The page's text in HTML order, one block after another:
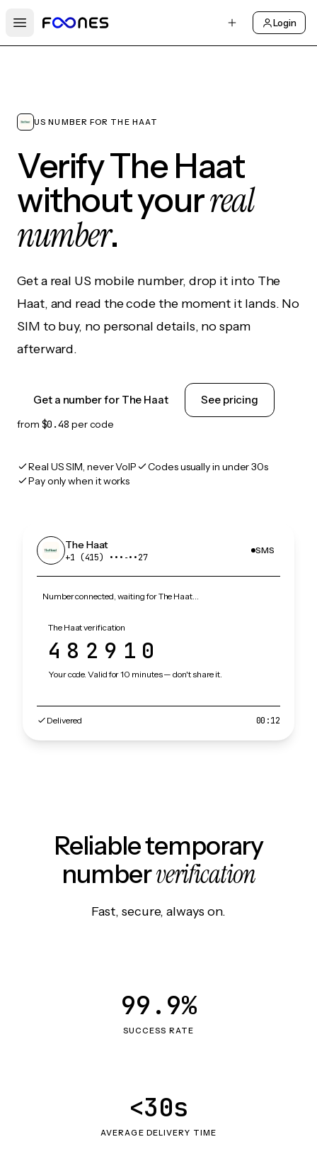
Open main menu
Login
US NUMBER FOR THE HAAT
Verify The Haat
without yourreal
number.
Get a real US mobile number, drop it into The
Haat, and read the code the moment it lands. No
SIM to buy, no personal details, no spam
afterward.
Get a number for The Haat See pricing
from $0.48 per code
Real US SIM, never VoIP
Codes usually in under 30s
Pay only when it works
The Haat
+1 (415) •••‑••27
SMS
Number connected, waiting for The Haat…
The Haat verification
482910
Your code. Valid for 10 minutes — don't share it.
Delivered 00:12
Reliable temporary
numberverification
Fast, secure, always on.
SUCCESS RATE
99.9%
AVERAGE DELIVERY TIME
<30s